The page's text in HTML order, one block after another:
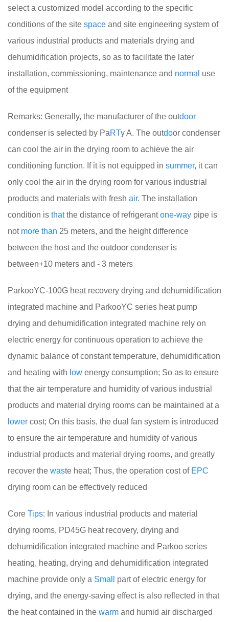
select a customized model according to the specific
conditions of the site space and site engineering system of
various industrial products and materials drying and
dehumidification projects, so as to facilitate the later
installation, commissioning, maintenance and normal use
of the equipment
Remarks: Generally, the manufacturer of the outdoor
condenser is selected by PaRTy A. The outdoor condenser
can cool the air in the drying room to achieve the air
conditioning function. If it is not equipped in summer, it can
only cool the air in the drying room for various industrial
products and materials with fresh air. The installation
condition is thatthe distance of refrigerantone-way pipe is
not more than 25 meters, and the height difference
between the host and the outdoor condenser is
between+10 meters and - 3 meters
ParkooYC-100G heat recovery drying and dehumidification
integrated machine and ParkooYC series heat pump
drying and dehumidification integrated machine rely on
electric energy for continuous operation to achieve the
dynamic balance of constant temperature, dehumidification
and heating with low energy consumption; So as to ensure
that the air temperature and humidity of various industrial
products and material drying rooms can be maintained at a
lower cost; On this basis, the dual fan system is introduced
to ensure the air temperature and humidity of various
industrial products and material drying rooms, and greatly
recover the waste heat; Thus, the operation cost of EPC
drying room can be effectively reduced
Core Tips: In various industrial products and material
drying rooms, PD45G heat recovery, drying and
dehumidification integrated machine and Parkoo series
heating, heating, drying and dehumidification integrated
machine provide only a Small
part of electric energy for
drying, and the energy-saving effect is also reflected in that
the heat contained in the warm and humid air discharged